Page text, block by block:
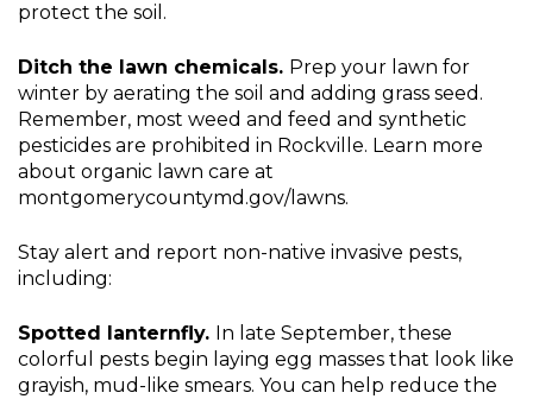
protect the soil.
Ditch the lawn chemicals. Prep your lawn for
winter by aerating the soil and adding grass seed.
Remember, most weed and feed and synthetic
pesticides are prohibited in Rockville. Learn more
about organic lawn care at
montgomerycountymd.gov/lawns.
Stay alert and report non-native invasive pests,
including:
Spotted lanternfly. In late September, these
colorful pests begin laying egg masses that look like
grayish, mud-like smears. You can help reduce the